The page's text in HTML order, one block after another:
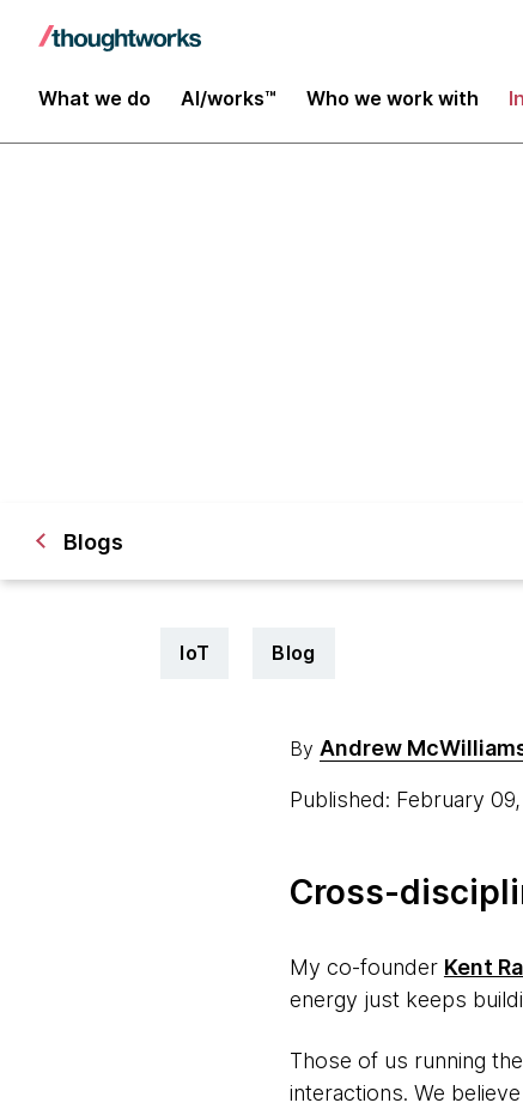
What we do AI/works™ Who we work with
Blogs
IoT Blog
By Andrew
Published: February
Cross-
My co-founder Kent
energy just keeps
Those of us running
interactions. We